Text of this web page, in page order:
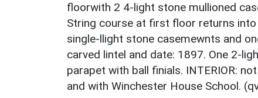
floorwith 2 4-light stone mullioned
String course at first floor returns
single-llight stone casemewnts and
carved lintel and date: 1897. One 2-
parapet with ball finials. INTERIOR:
and with Winchester House School.